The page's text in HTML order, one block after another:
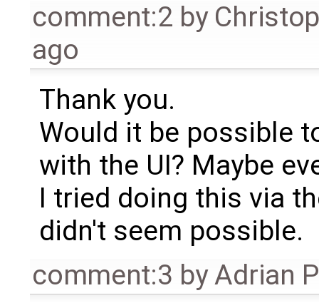
comment:2 by
ago
Thank you.
Would it be possible
with the UI? Maybe
I tried doing this via
didn't seem possible.
comment:3 byAdrian